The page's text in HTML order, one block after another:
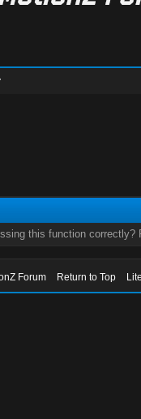
this function correctly?
Forum Return to Top